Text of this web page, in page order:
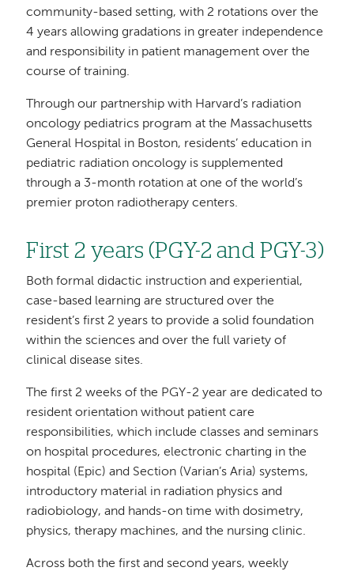
community-based setting, with 2 rotations over the
4 years allowing gradations in greater independence
and responsibility in patient management over the
course of training.
Through our partnership with Harvard’s radiation
oncology pediatrics program at the Massachusetts
General Hospital in Boston, residents’ education in
pediatric radiation oncology is supplemented
through a 3-month rotation at one of the world’s
premier proton radiotherapy centers.
First 2 years (PGY-2 and PGY-3)
Both formal didactic instruction and experiential,
case-based learning are structured over the
resident’s first 2 years to provide a solid foundation
within the sciences and over the full variety of
clinical disease sites.
The first 2 weeks of the PGY-2 year are dedicated to
resident orientation without patient care
responsibilities, which include classes and seminars
on hospital procedures, electronic charting in the
hospital (Epic) and Section (Varian’s Aria) systems,
introductory material in radiation physics and
radiobiology, and hands-on time with dosimetry,
physics, therapy machines, and the nursing clinic.
Across both the first and second years, weekly